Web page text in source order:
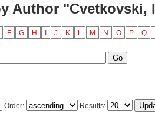
Author "Cvetkovski,
F G H J K L M N O P Q
Order: Results: